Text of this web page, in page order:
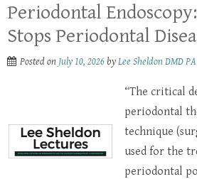
Periodontal
Stops Periodontal
Posted on July 10, 2026 byLee Sheldon DMD PA
“The critical
periodontal
technique
used for the
periodontal